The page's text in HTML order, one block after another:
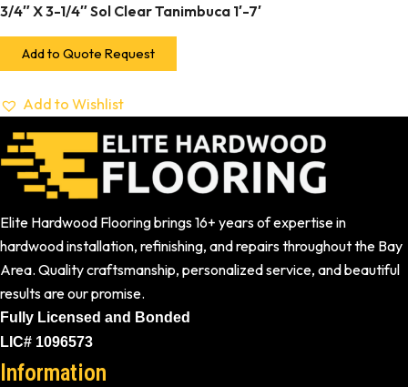
3/4″ X 3-1/4″ Sol Clear Tanimbuca 1′-7′
Add to Quote Request
Add to Wishlist
Elite Hardwood Flooring brings 16+ years of expertise in
hardwood installation, refinishing, and repairs throughout the Bay
Area. Quality craftsmanship, personalized service, and beautiful
results are our promise.
Fully Licensed and Bonded
LIC# 1096573
Information